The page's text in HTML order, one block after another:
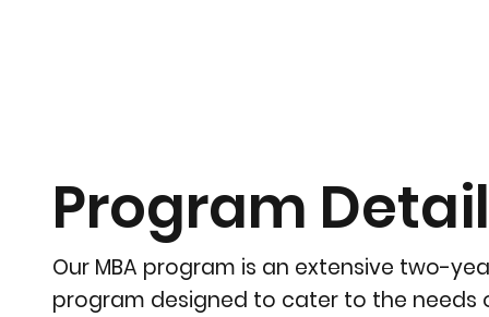
Program
Our MBA program is an extensive two-
program designed to cater to the needs